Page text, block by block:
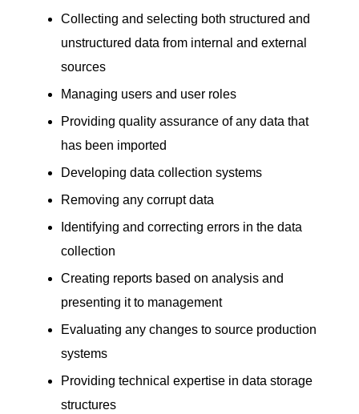
Collecting and selecting both structured and
unstructured data from internal and external
sources
Managing users and user roles
Providing quality assurance of any data that
has been imported
Developing data collection systems
Removing any corrupt data
Identifying and correcting errors in the data
collection
Creating reports based on analysis and
presenting it to management
Evaluating any changes to source production
systems
Providing technical expertise in data storage
structures